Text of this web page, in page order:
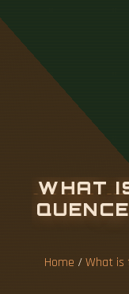
WHAT I
QUENCE
Home /What is